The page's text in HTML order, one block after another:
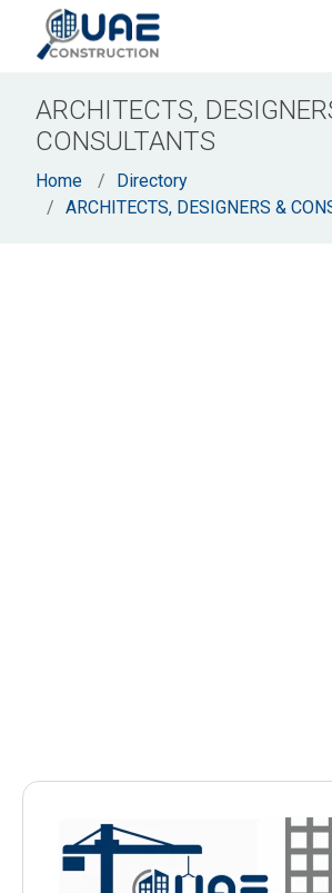
ARCHITECTS,
CONSULTANTS
Home
Directory
ARCHITECTS, DESIGNERS &